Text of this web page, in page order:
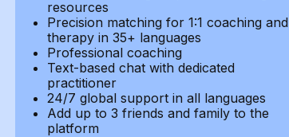
resources
Precision matching for 1:1 coaching and
therapy in 35+ languages
Professional coaching
Text-based chat with dedicated
practitioner
24/7 global support in all languages
Add up to 3 friends and family to the
platform